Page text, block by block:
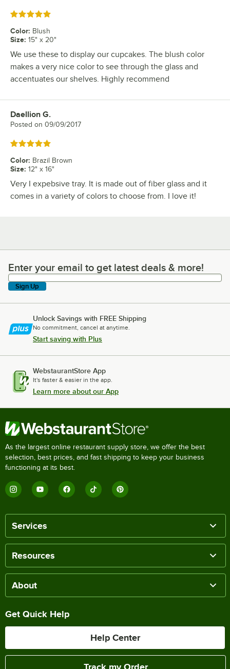
Rated 5 out of 5 stars
Color: Blush
Size: 15" x 20"
We use these to display our cupcakes. The blush color
makes a very nice color to see through the glass and
accentuates our shelves. Highly recommend
Review by
Daellion G.
Posted on 09/09/2017
Rated 5 out of 5 stars
Color: Brazil Brown
Size: 12" x 16"
Very I expebsive tray. It is made out of fiber glass and it
comes in a variety of colors to choose from. I love it!
Enter your email to get latest deals & more!
Enter your email to get latest deals & more!
Sign Up
Unlock Savings with FREE Shipping
No commitment, cancel at anytime.
Start saving with Plus
WebstaurantStore App
It's faster & easier in the app.
Learn more about our App
As the largest online restaurant supply store, we offer the best
selection, best prices, and fast shipping to keep your business
functioning at its best.
Services
Resources
About
Get Quick Help
Help Center
Track my Order